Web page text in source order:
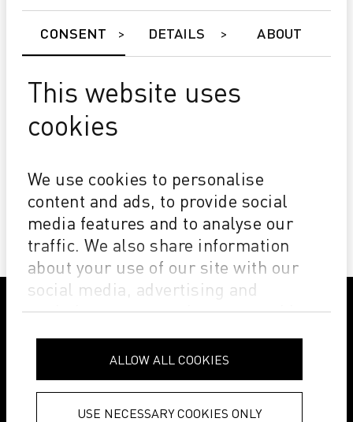
CONSENT DETAILS ABOUT
This website uses
cookies
We use cookies to personalise
content and ads, to provide social
media features and to analyse our
traffic. We also share information
about your use of our site with our
social media, advertising and
analytics partners who may combine
it with other information that you’ve
provided to them or that they’ve
collected from your use of their
services.
ALLOW ALL COOKIES
USE NECESSARY COOKIES ONLY
3M™ MCS™ warranty
3M UV Inkjet Traffic Inks
24/7 unattended printing for traffic sign
FOLLOW DURST GROUP ON THE SOCIAL WEB